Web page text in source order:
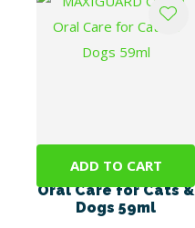
ADD TO CART
MAXIGUARD OraZn
Oral Care for Cats &
Dogs 59ml